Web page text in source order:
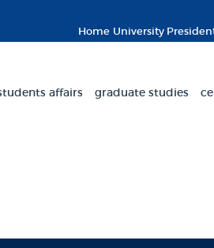
Home University
affairs graduate studies